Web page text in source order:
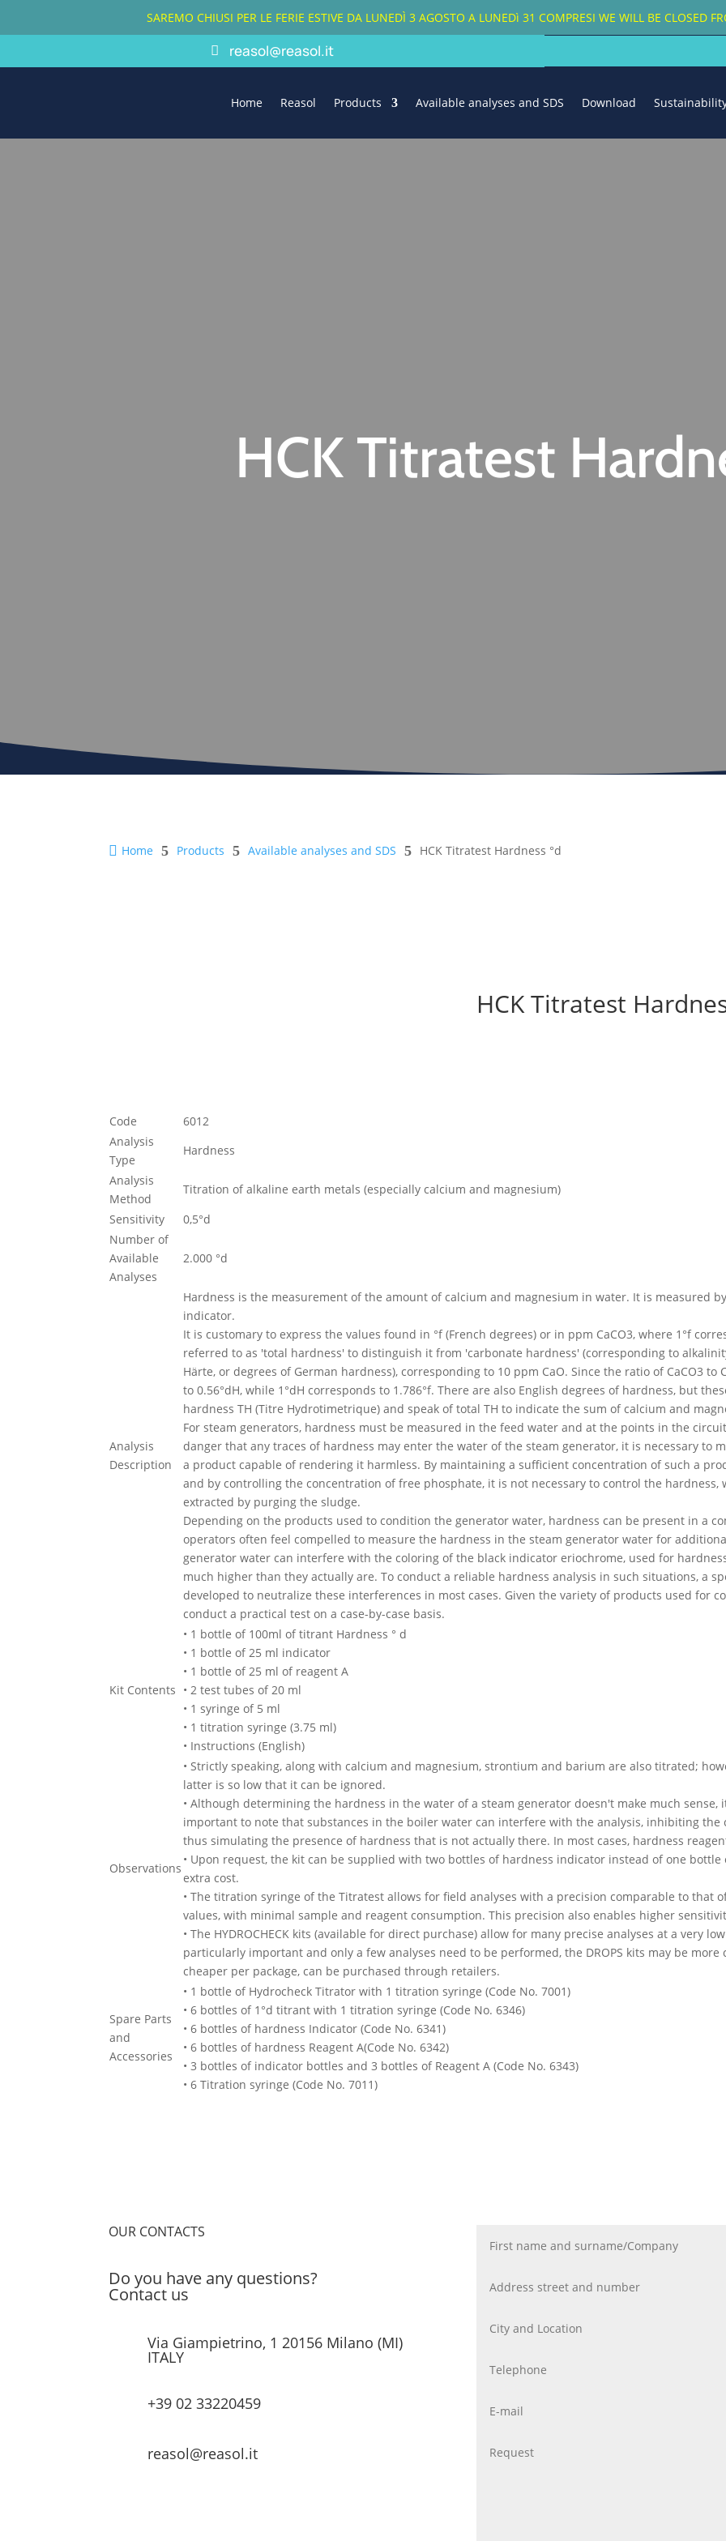
SAREMO CHIUSI PER LE FERIE ESTIVE DA LUNEDÌ 3 AGOSTO A LUNEDì 31 COMPRESI WE WILL BE CLOSED
reasol@reasol.it
Home Reasol Products Available analyses and SDS Download
HCK Titratest
 Home 5 Products 5 Available analyses and SDS 5 HCK Titratest Hardness °d
HCK Titratest
Code
6012
Analysis
Type
Hardness
Analysis
Method
Titration of alkaline earth metals (especially calcium and magnesium)
Sensitivity
0,5°d
Number of
Available
Analyses
2.000 °d
Analysis
Description
Hardness is the measurement of the amount of calcium and magnesium in water. It is measured
indicator.
It is customary to express the values found in °f (French degrees) or in ppm CaCO3, where 1°f
referred to as 'total hardness' to distinguish it from 'carbonate hardness' (corresponding to
Härte, or degrees of German hardness), corresponding to 10 ppm CaO. Since the ratio of CaCO3
to 0.56°dH, while 1°dH corresponds to 1.786°f. There are also English degrees of hardness, but
hardness TH (Titre Hydrotimetrique) and speak of total TH to indicate the sum of calcium and
For steam generators, hardness must be measured in the feed water and at the points in the
danger that any traces of hardness may enter the water of the steam generator, it is necessary to
a product capable of rendering it harmless. By maintaining a sufficient concentration of such a
and by controlling the concentration of free phosphate, it is not necessary to control the
extracted by purging the sludge.
Depending on the products used to condition the generator water, hardness can be present in a
operators often feel compelled to measure the hardness in the steam generator water for
generator water can interfere with the coloring of the black indicator eriochrome, used for
much higher than they actually are. To conduct a reliable hardness analysis in such situations, a
developed to neutralize these interferences in most cases. Given the variety of products used for
conduct a practical test on a case-by-case basis.
Kit Contents
• 1 bottle of 100ml of titrant Hardness ° d
• 1 bottle of 25 ml indicator
• 1 bottle of 25 ml of reagent A
• 2 test tubes of 20 ml
• 1 syringe of 5 ml
• 1 titration syringe (3.75 ml)
• Instructions (English)
Observations
• Strictly speaking, along with calcium and magnesium, strontium and barium are also titrated;
latter is so low that it can be ignored.
• Although determining the hardness in the water of a steam generator doesn't make much
important to note that substances in the boiler water can interfere with the analysis, inhibiting
thus simulating the presence of hardness that is not actually there. In most cases, hardness
• Upon request, the kit can be supplied with two bottles of hardness indicator instead of one
extra cost.
• The titration syringe of the Titratest allows for field analyses with a precision comparable to that
values, with minimal sample and reagent consumption. This precision also enables higher
• The HYDROCHECK kits (available for direct purchase) allow for many precise analyses at a very
particularly important and only a few analyses need to be performed, the DROPS kits may be
cheaper per package, can be purchased through retailers.
Spare Parts
and
Accessories
• 1 bottle of Hydrocheck Titrator with 1 titration syringe (Code No. 7001)
• 6 bottles of 1°d titrant with 1 titration syringe (Code No. 6346)
• 6 bottles of hardness Indicator (Code No. 6341)
• 6 bottles of hardness Reagent A(Code No. 6342)
• 3 bottles of indicator bottles and 3 bottles of Reagent A (Code No. 6343)
• 6 Titration syringe (Code No. 7011)
OUR CONTACTS
Do you have any questions?
Contact us
Via Giampietrino, 1 20156 Milano (MI)
ITALY
+39 02 33220459
reasol@reasol.it